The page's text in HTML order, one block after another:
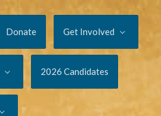
Donate Get Involved
2026 Candidates